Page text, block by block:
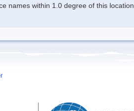
names within 1.0 degree of this location.